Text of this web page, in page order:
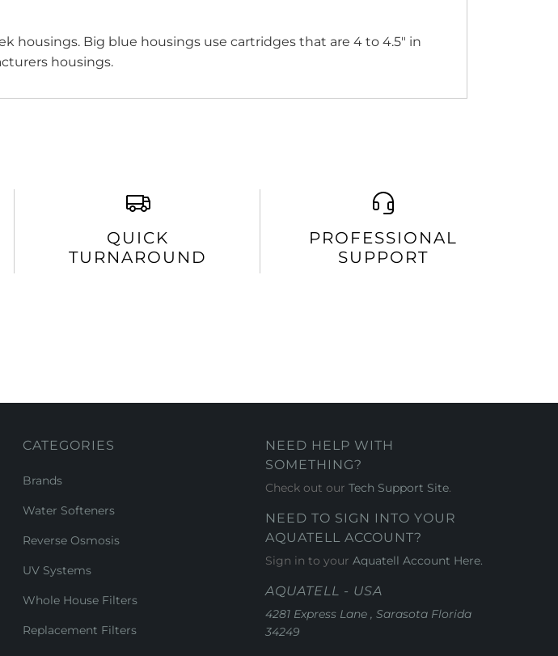
housings. Big blue housings use cartridges that are 4 to 4.5" in
housings.
QUICK
TURNAROUND
PROFESSIONAL
SUPPORT
CATEGORIES
Brands
Water Softeners
Reverse Osmosis
UV Systems
Whole House Filters
Replacement Filters
NEED HELP WITH
SOMETHING?
Check out our Tech Support Site.
NEED TO SIGN INTO YOUR
AQUATELL ACCOUNT?
Sign in to your Aquatell Account Here.
AQUATELL - USA
4281 Express Lane , Sarasota Florida
34249